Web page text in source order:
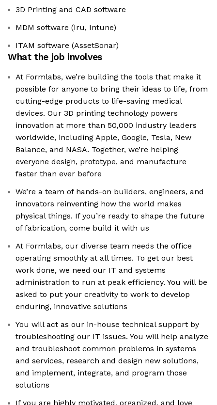
3D Printing and CAD software
MDM software (Iru, Intune)
ITAM software (AssetSonar)
What the job involves
At Formlabs, we’re building the tools that make it
possible for anyone to bring their ideas to life, from
cutting-edge products to life-saving medical
devices. Our 3D printing technology powers
innovation at more than 50,000 industry leaders
worldwide, including Apple, Google, Tesla, New
Balance, and NASA. Together, we’re helping
everyone design, prototype, and manufacture
faster than ever before
We’re a team of hands-on builders, engineers, and
innovators reinventing how the world makes
physical things. If you’re ready to shape the future
of fabrication, come build it with us
At Formlabs, our diverse team needs the office
operating smoothly at all times. To get our best
work done, we need our IT and systems
administration to run at peak efficiency. You will be
asked to put your creativity to work to develop
enduring, innovative solutions
You will act as our in-house technical support by
troubleshooting our IT issues. You will help analyze
and troubleshoot common problems in systems
and services, research and design new solutions,
and implement, integrate, and program those
solutions
If you are highly motivated, organized, and love